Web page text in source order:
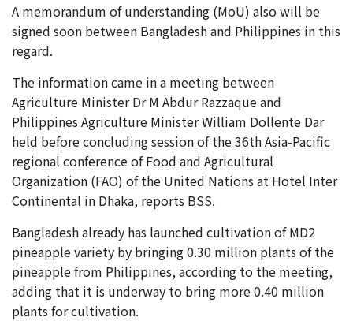
A memorandum of understanding (MoU) also will be
signed soon between Bangladesh and Philippines in this
regard.
The information came in a meeting between
Agriculture Minister Dr M Abdur Razzaque and
Philippines Agriculture Minister William Dollente Dar
held before concluding session of the 36th Asia-Pacific
regional conference of Food and Agricultural
Organization (FAO) of the United Nations at Hotel Inter
Continental in Dhaka, reports BSS.
Bangladesh already has launched cultivation of MD2
pineapple variety by bringing 0.30 million plants of the
pineapple from Philippines, according to the meeting,
adding that it is underway to bring more 0.40 million
plants for cultivation.